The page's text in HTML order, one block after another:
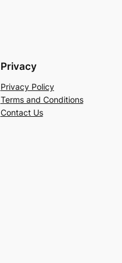
Privacy
Privacy Policy
Terms and Conditions
Contact Us